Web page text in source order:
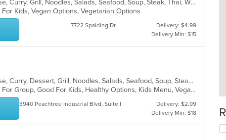
Asian, Cantonese, Chicken, Chinese, Curry, Grill, Noodles, Salads, Seafood, Soup, Steak, Thai, Wings
Kids, Vegan Options, Vegetarian Options
7722 Spalding Dr
Delivery: $4.99
Delivery Min: $15
Asian, Cantonese, Chicken, Chinese, Curry, Dessert, Grill, Noodles, Salads, Seafood, Soup, Steak, Szechuan, Thai, Wings
Casual Dining, Free Parking, Good For Group, Good For Kids, Healthy Options, Kids Menu, Vegan Options, Vegetarian Options
3940 Peachtree Industrial Blvd, Suite H
Delivery: $2.99
Delivery Min: $18